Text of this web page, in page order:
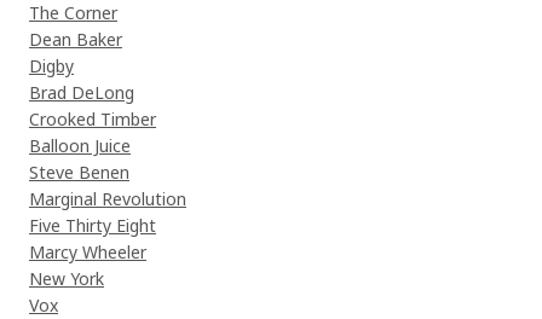
The Corner
Dean Baker
Digby
Brad DeLong
Crooked Timber
Balloon Juice
Steve Benen
Marginal Revolution
Five Thirty Eight
Marcy Wheeler
New York
Vox